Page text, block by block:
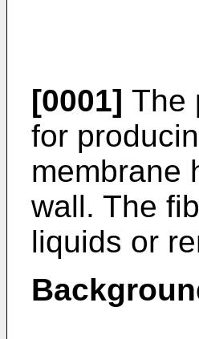
[0001] The
for
membrane
wall. The
liquids or